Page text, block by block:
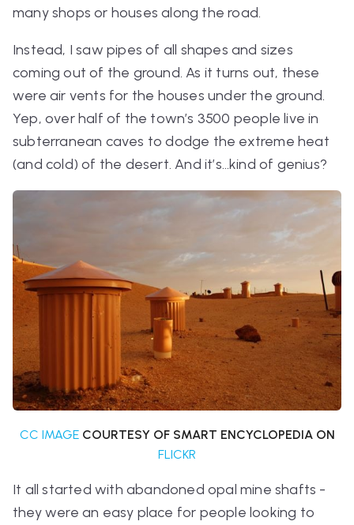
many shops or houses along the road.
Instead, I saw pipes of all shapes and sizes
coming out of the ground. As it turns out, these
were air vents for the houses under the ground.
Yep, over half of the town’s 3500 people live in
subterranean caves to dodge the extreme heat
(and cold) of the desert. And it’s…kind of genius?
CC IMAGECOURTESY OF SMART ENCYCLOPEDIA ON
FLICKR
It all started with abandoned opal mine shafts -
they were an easy place for people looking to